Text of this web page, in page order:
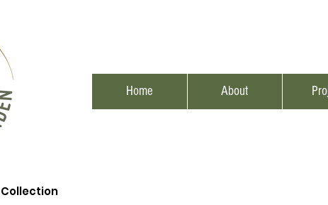
Home About
Collection